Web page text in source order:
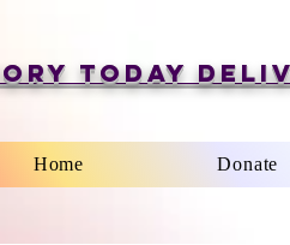
Today
Home Donate